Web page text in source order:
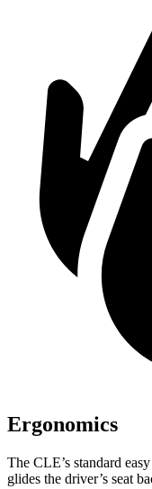
Ergonomics
The CLE’s standard
glides the driver’s seat